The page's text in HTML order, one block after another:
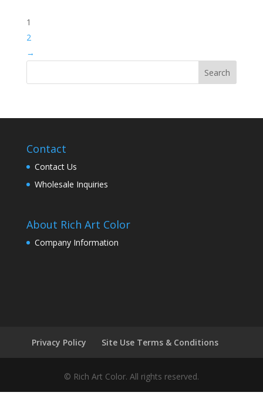
1
2
→
Contact
Contact Us
Wholesale Inquiries
About Rich Art Color
Company Information
Privacy Policy Site Use Terms & Conditions
© Rich Art Color. All rights reserved.